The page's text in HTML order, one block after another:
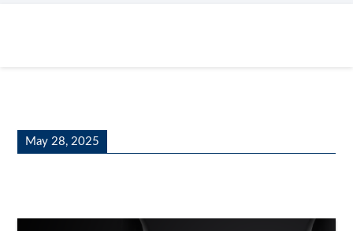
May 28, 2025